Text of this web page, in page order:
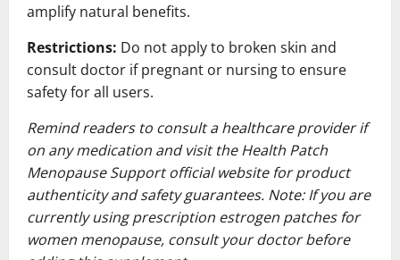
amplify natural benefits.
Restrictions: Do not apply to broken skin and
consult doctor if pregnant or nursing to ensure
safety for all users.
Remind readers to consult a healthcare provider if
on any medication and visit the Health Patch
Menopause Support official website for product
authenticity and safety guarantees. Note: If you are
currently using prescription estrogen patches for
women menopause, consult your doctor before